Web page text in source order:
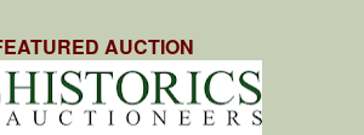
AUCTION